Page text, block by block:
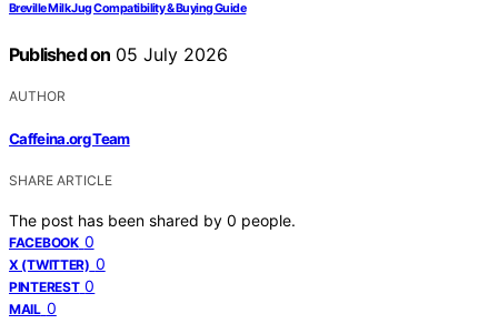
Breville Milk Jug Compatibility & Buying Guide
Published on 05 July 2026
AUTHOR
Caffeina.org Team
SHARE ARTICLE
The post has been shared by 0 people.
FACEBOOK 0
X (TWITTER) 0
PINTEREST 0
MAIL 0